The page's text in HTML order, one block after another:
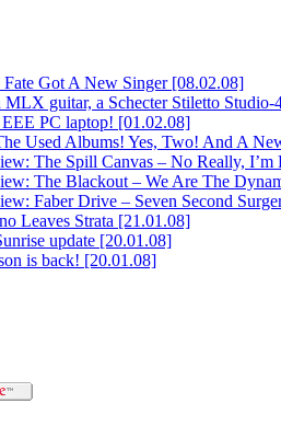
Fate Got A New Singer [08.02.08]
guitar, a Schecter Stiletto Studio-
PC laptop! [01.02.08]
Used Albums! Yes, Two! And A
The Spill Canvas – No Really, I’m
The Blackout – We Are The
Faber Drive – Seven Second
Leaves Strata [21.01.08]
update [20.01.08]
is back! [20.01.08]